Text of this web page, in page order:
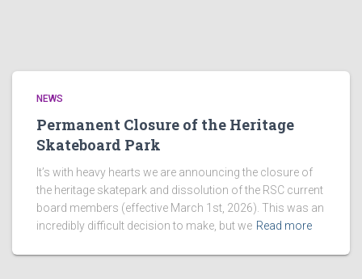
NEWS
Permanent Closure of the Heritage
Skateboard Park
It’s with heavy hearts we are announcing the closure of
the heritage skatepark and dissolution of the RSC current
board members (effective March 1st, 2026). This was an
incredibly difficult decision to make, but we Read more